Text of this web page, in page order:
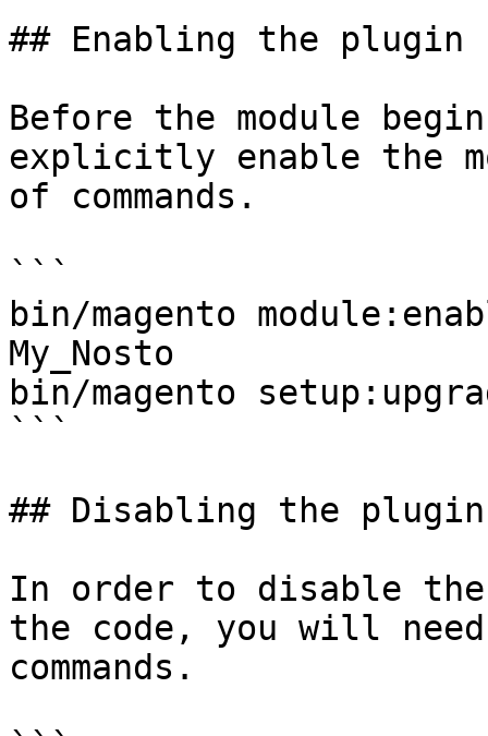
## Enabling the plugin
Before the module
explicitly enable the
of commands.
```
bin/magento
My_Nosto
bin/magento
```
## Disabling the plugin
In order to disable the
the code, you will
commands.